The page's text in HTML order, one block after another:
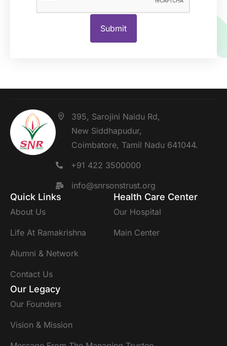
395, Sarojini Naidu Rd,
New Siddhapudur,
Coimbatore, Tamil Nadu 641044.
+91 422 3500000
info@snrsonstrust.org
Quick Links
About Us
Life At Ramakrishna
Alumni & Network
Contact Us
Health Care Center
Our Hospital
Main Center
Our Legacy
Our Founders
Vision & Mission